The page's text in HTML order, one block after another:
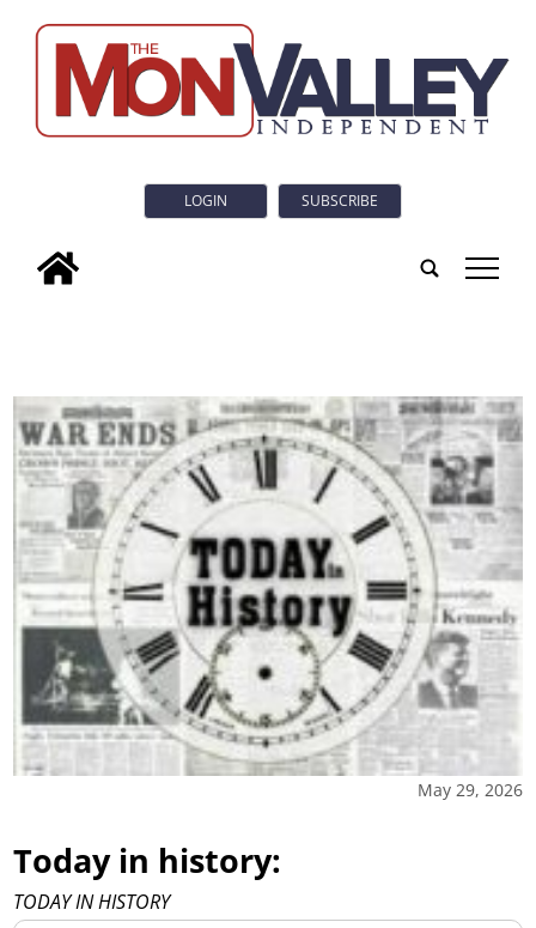
LOGIN SUBSCRIBE
tap
May 29, 2026
Today in history:
TODAY IN HISTORY